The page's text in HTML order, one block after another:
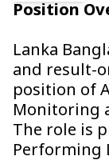
Position
Lanka
and result-
position of
Monitoring
The role is
Performing